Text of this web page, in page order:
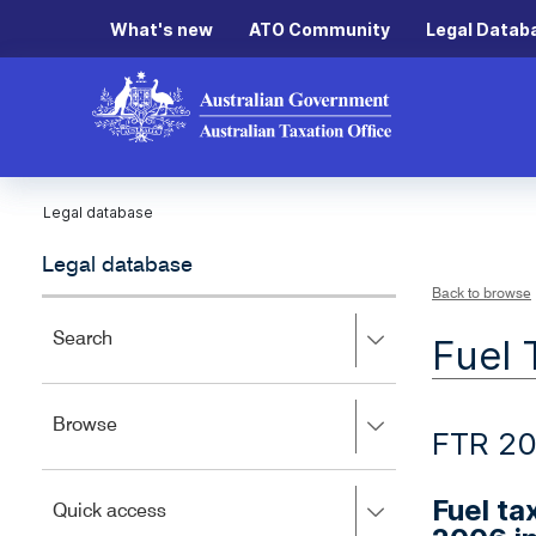
What's new ATO Community Legal
Legal database
Legal database
Search
to
left
close.
BrowsePress
to
left
Quick accessPress
Back to browse
Fuel
FTR
Fuel